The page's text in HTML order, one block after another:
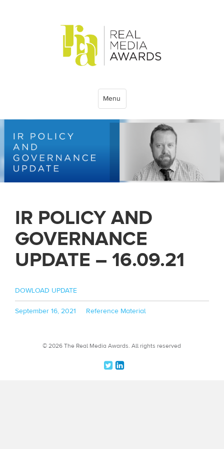
Menu
IR POLICY AND
GOVERNANCE
UPDATE – 16.09.21
DOWLOAD UPDATE
Posted
September 16, 2021 Categories
Reference Material
© 2026 The Real Media Awards. All rights reserved